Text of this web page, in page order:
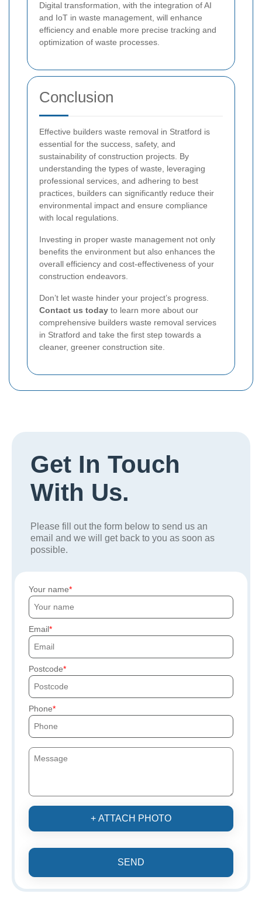
Digital transformation, with the integration of AI
and IoT in waste management, will enhance
efficiency and enable more precise tracking and
optimization of waste processes.
Conclusion
Effective builders waste removal in Stratford is
essential for the success, safety, and
sustainability of construction projects. By
understanding the types of waste, leveraging
professional services, and adhering to best
practices, builders can significantly reduce their
environmental impact and ensure compliance
with local regulations.
Investing in proper waste management not only
benefits the environment but also enhances the
overall efficiency and cost-effectiveness of your
construction endeavors.
Don’t let waste hinder your project’s progress.
Contact us today to learn more about our
comprehensive builders waste removal services
in Stratford and take the first step towards a
cleaner, greener construction site.
Get In Touch
With Us.
Please fill out the form below to send us an
email and we will get back to you as soon as
possible.
Your name
Email
Postcode
Phone
+ ATTACH PHOTO
SEND